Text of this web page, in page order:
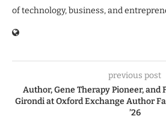
of technology, business, and
previous post
Author, Gene Therapy Pioneer, and
Girondi at Oxford Exchange Author
’26